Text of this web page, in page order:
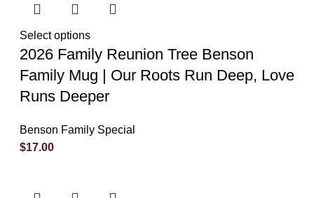
Select options
2026 Family Reunion Tree Benson
Family Mug | Our Roots Run Deep, Love
Runs Deeper
Benson Family Special
$17.00